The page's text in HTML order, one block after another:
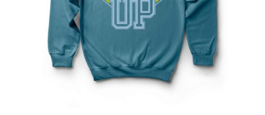
SELECT OPTIONS
DETAILS